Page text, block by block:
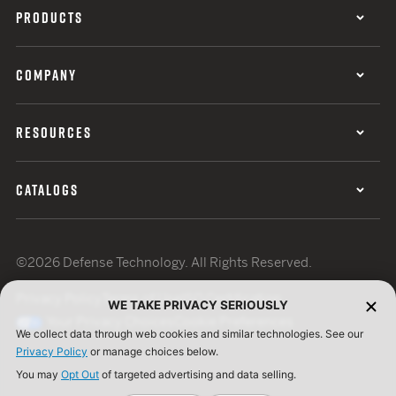
PRODUCTS
COMPANY
RESOURCES
CATALOGS
©2026 Defense Technology. All Rights Reserved.
Terms of UseISO Certification
WE TAKE PRIVACY SERIOUSLY
We collect data through web cookies and similar technologies. See our
Privacy Policy or manage choices below.
You may Opt Out of targeted advertising and data selling.